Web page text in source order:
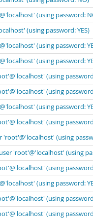
(using password:
(using password: YES)
(using password:
(using password:
(using
(using
(using password:
(using
'root'@'localhost' (using
'root'@'localhost' (using
(using
(using password:
(using
(using